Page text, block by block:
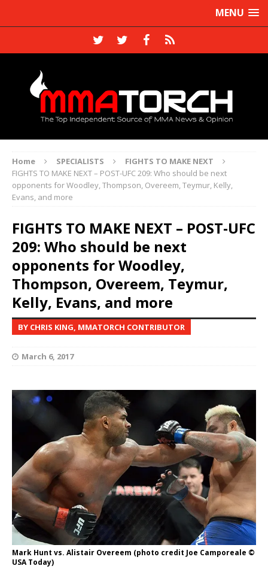
MENU
Home SPECIALISTS
FIGHTS TO MAKE NEXT
FIGHTS TO MAKE NEXT – POST-UFC 209: Who should be next
opponents for Woodley, Thompson, Overeem, Teymur, Kelly,
Evans, and more
FIGHTS TO MAKE NEXT – POST-UFC
209: Who should be next
opponents for Woodley,
Thompson, Overeem, Teymur,
Kelly, Evans, and more
BY CHRIS KING, MMATORCH CONTRIBUTOR
March 6, 2017
Mark Hunt vs. Alistair Overeem (photo credit Joe Camporeale ©
USA Today)